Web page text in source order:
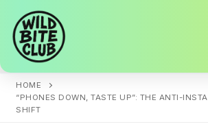
content
Search for:
HOME
“PHONES DOWN, TASTE UP”: THE ANTI-
SHIFT